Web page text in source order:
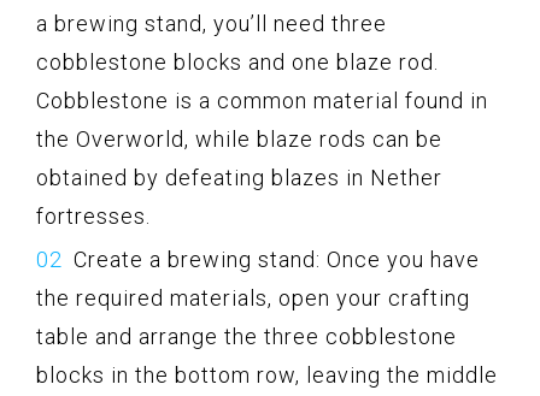
a brewing stand, you’ll need three
cobblestone blocks and one blaze rod.
Cobblestone is a common material found in
the Overworld, while blaze rods can be
obtained by defeating blazes in Nether
fortresses.
Create a brewing stand: Once you have
the required materials, open your crafting
table and arrange the three cobblestone
blocks in the bottom row, leaving the middle